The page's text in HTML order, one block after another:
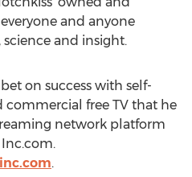
and anyone
and insight.
on success with self-
free TV that he
network platform
.